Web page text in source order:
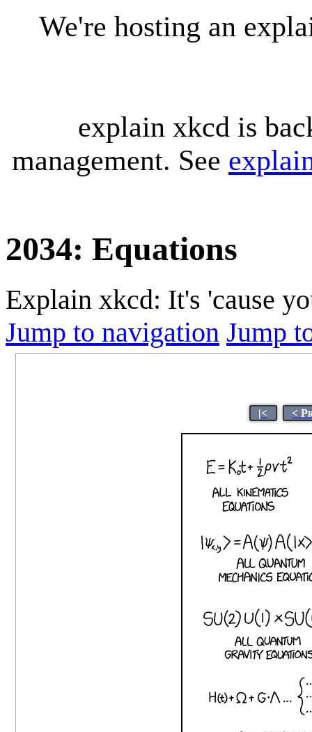
We're hosting an
explain xkcd is
management. See
2034: Equations
Explain xkcd: It's 'cause
Jump to navigation Jump
|< <